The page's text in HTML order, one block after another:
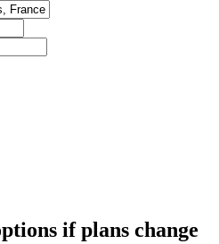
if plans change